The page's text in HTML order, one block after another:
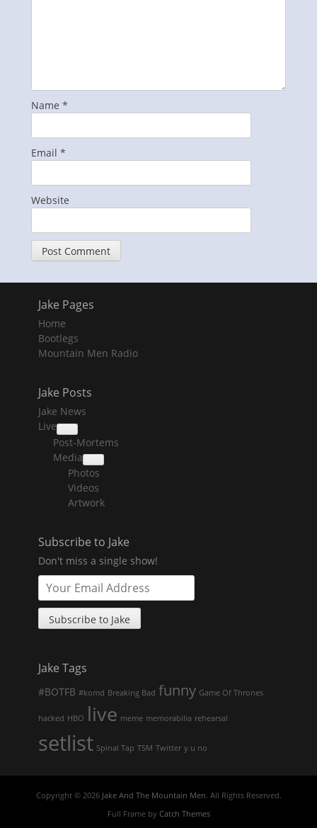
Name *
Email *
Website
Jake Pages
Home
Bootlegs
Mountain Men Radio
Jake Posts
Jake News
Live
collapse
child
menu
Post-Mortems
Media
collapse
child
menu
Photos
Videos
Artwork
Subscribe to Jake
Don't miss a single show!
Jake Tags
#BOTFB #komd Breaking Bad funny Game Of Thrones
hacked HBO live meme memorabilia rehearsal
setlist Spinal Tap TSM Twitter y u no
Copyright © 2026 Jake And The Mountain Men. All Rights Reserved.
Full Frame by Catch Themes